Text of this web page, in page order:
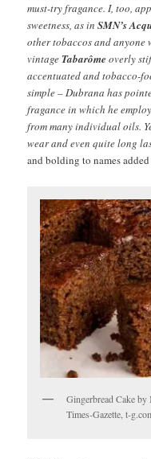
must-try fragance. I, too,
sweetness, as inSMN’s
other tobaccos and anyone
vintage Tabarôme overly
accentuated and tobacco-
simple – Dubrana has
fragance in which he
from many individual oils.
wear and even quite long
and bolding to names
Gingerbread Cake
Times-Gazette, t-